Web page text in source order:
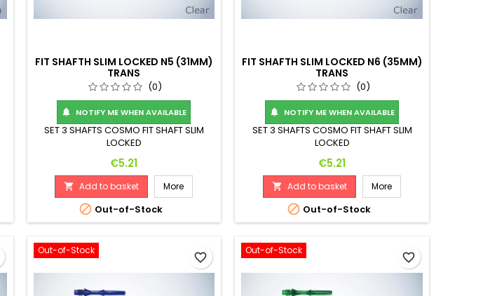
FIT SHAFTH SLIM LOCKED N5 (31MM)
TRANS
(0)
 NOTIFY ME WHEN AVAILABLE
SET 3 SHAFTS COSMO FIT SHAFT SLIM
LOCKED
Price
€5.21
 Add to basket More
 Out-of-Stock
FIT SHAFTH SLIM LOCKED N6 (35MM)
TRANS
(0)
 NOTIFY ME WHEN AVAILABLE
SET 3 SHAFTS COSMO FIT SHAFT SLIM
LOCKED
Price
€5.21
 Add to basket More
 Out-of-Stock
Out-of-Stock
favorite_border
Out-of-Stock
favorite_border